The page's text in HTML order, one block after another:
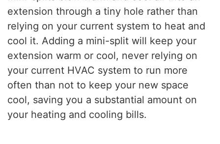
extension through a tiny hole rather than
relying on your current system to heat and
cool it. Adding a mini-split will keep your
extension warm or cool, never relying on
your current HVAC system to run more
often than not to keep your new space
cool, saving you a substantial amount on
your heating and cooling bills.